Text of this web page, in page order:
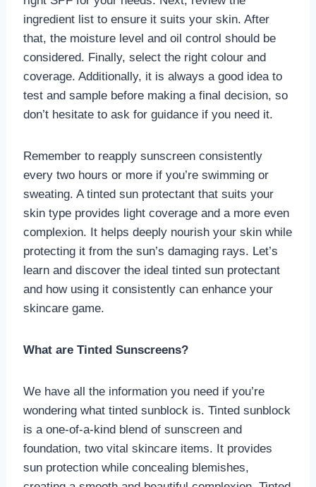
ingredient list to ensure it suits your skin. After
that, the moisture level and oil control should be
considered. Finally, select the right colour and
coverage. Additionally, it is always a good idea to
test and sample before making a final decision, so
don’t hesitate to ask for guidance if you need it.
Remember to reapply sunscreen consistently
every two hours or more if you’re swimming or
sweating. A tinted sun protectant that suits your
skin type provides light coverage and a more even
complexion. It helps deeply nourish your skin while
protecting it from the sun’s damaging rays. Let’s
learn and discover the ideal tinted sun protectant
and how using it consistently can enhance your
skincare game.
What are Tinted Sunscreens?
We have all the information you need if you’re
wondering what tinted sunblock is. Tinted sunblock
is a one-of-a-kind blend of sunscreen and
foundation, two vital skincare items. It provides
sun protection while concealing blemishes,